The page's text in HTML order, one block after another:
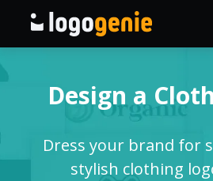
AI Logo Generator
Logo Ideas
Design a
Dress your brand for
stylish clothing